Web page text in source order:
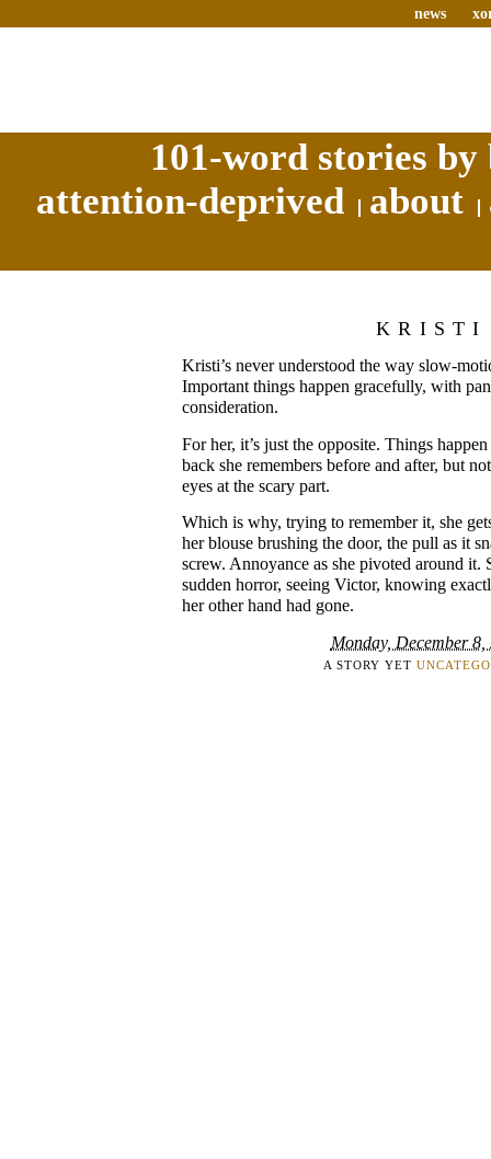
news
101-word stories
attention-deprived
about
KRISTI
Kristi’s never understood the way slow-
Important things happen gracefully, with
consideration.
For her, it’s just the opposite. Things
back she remembers before and after, but
eyes at the scary part.
Which is why, trying to remember it, she
her blouse brushing the door, the pull as it
screw. Annoyance as she pivoted around
sudden horror, seeing Victor, knowing
her other hand had gone.
Monday, December 8,
A STORY YET